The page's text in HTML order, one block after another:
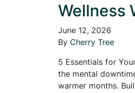
Wellness
June 12, 2026
By Cherry Tree
5 Essentials for
the mental
warmer months.